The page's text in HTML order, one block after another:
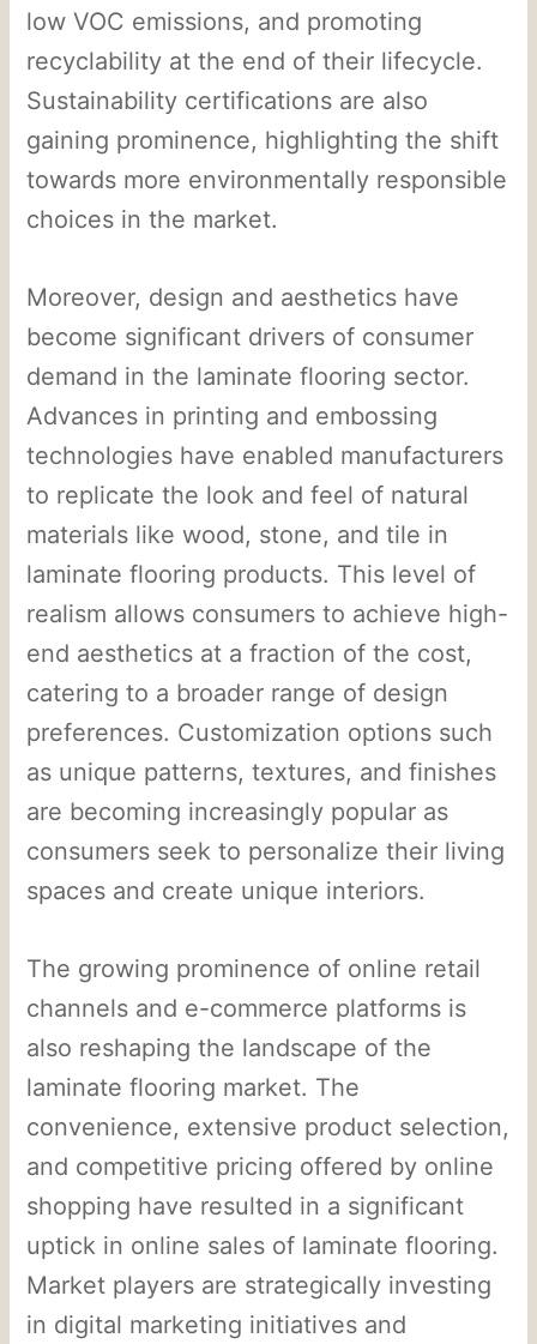
low VOC emissions, and promoting
recyclability at the end of their lifecycle.
Sustainability certifications are also
gaining prominence, highlighting the shift
towards more environmentally responsible
choices in the market.
Moreover, design and aesthetics have
become significant drivers of consumer
demand in the laminate flooring sector.
Advances in printing and embossing
technologies have enabled manufacturers
to replicate the look and feel of natural
materials like wood, stone, and tile in
laminate flooring products. This level of
realism allows consumers to achieve high-
end aesthetics at a fraction of the cost,
catering to a broader range of design
preferences. Customization options such
as unique patterns, textures, and finishes
are becoming increasingly popular as
consumers seek to personalize their living
spaces and create unique interiors.
The growing prominence of online retail
channels and e-commerce platforms is
also reshaping the landscape of the
laminate flooring market. The
convenience, extensive product selection,
and competitive pricing offered by online
shopping have resulted in a significant
uptick in online sales of laminate flooring.
Market players are strategically investing
in digital marketing initiatives and